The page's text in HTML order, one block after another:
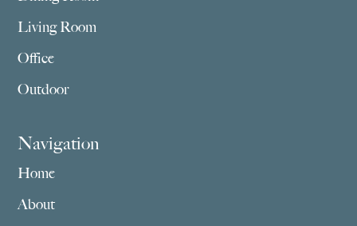
Living Room
Office
Outdoor
Navigation
Home
About